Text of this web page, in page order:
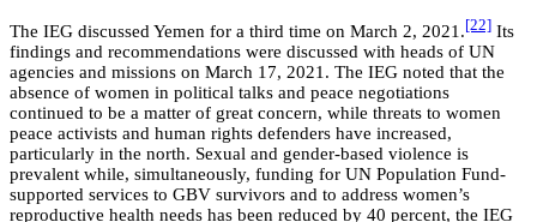
The IEG discussed Yemen for a third time on March 2, 2021. [22] Its
findings and recommendations were discussed with heads of UN
agencies and missions on March 17, 2021. The IEG noted that the
absence of women in political talks and peace negotiations
continued to be a matter of great concern, while threats to women
peace activists and human rights defenders have increased,
particularly in the north. Sexual and gender-based violence is
prevalent while, simultaneously, funding for UN Population Fund-
supported services to GBV survivors and to address women’s
reproductive health needs has been reduced by 40 percent, the IEG